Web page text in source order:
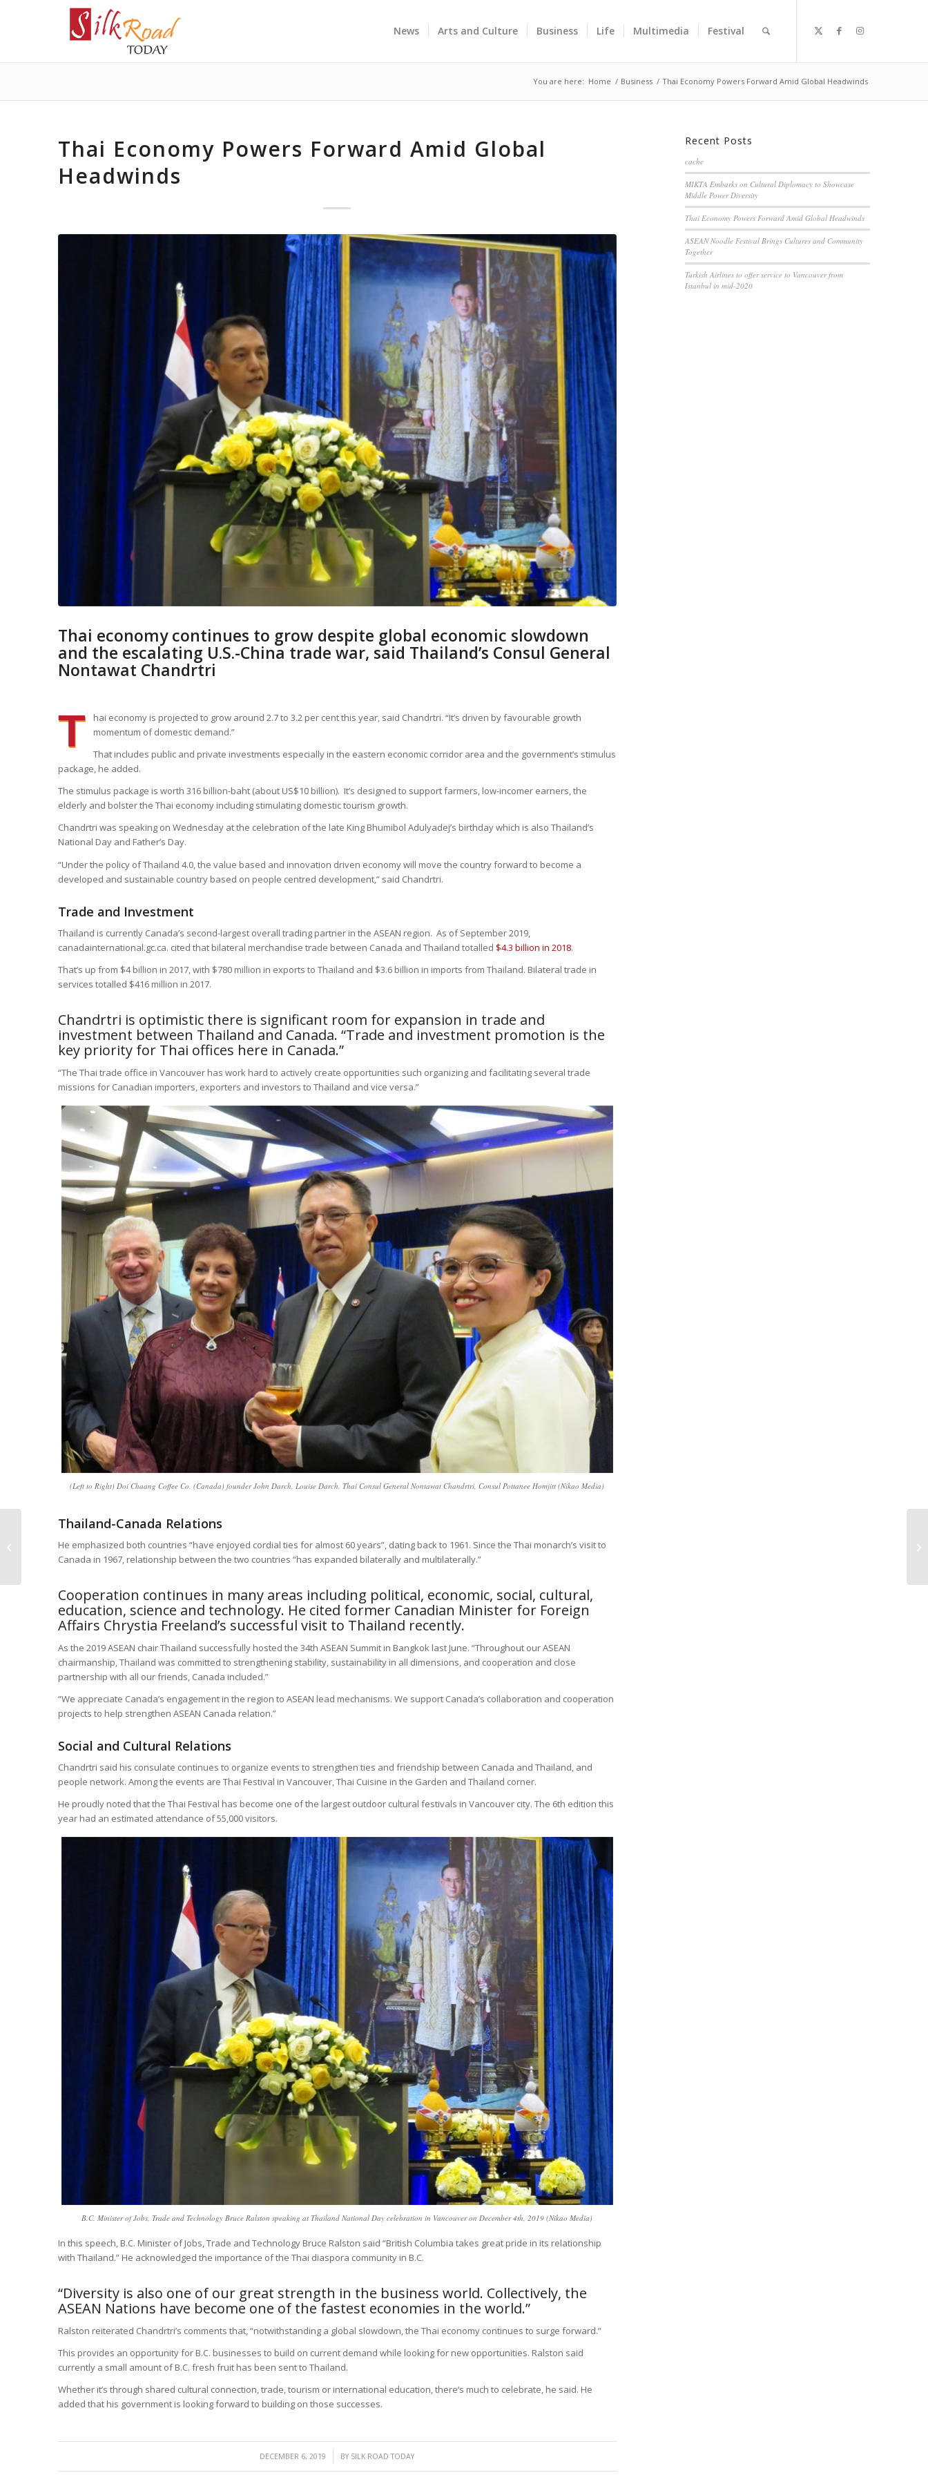
News Arts and Culture Business Life Multimedia Festival
You are here: Home / Business / Thai Economy Powers Forward Amid Global Headwinds
Thai Economy Powers Forward Amid Global
Headwinds
Thai economy continues to grow despite global economic slowdown
and the escalating U.S.-China trade war, said Thailand’s Consul General
Nontawat Chandrtri
T
hai economy is projected to grow around 2.7 to 3.2 per cent this year, said Chandrtri. “It’s driven by favourable growth
momentum of domestic demand.”
That includes public and private investments especially in the eastern economic corridor area and the government’s stimulus
package, he added.
The stimulus package is worth 316 billion-baht (about US$10 billion). It’s designed to support farmers, low-incomer earners, the
elderly and bolster the Thai economy including stimulating domestic tourism growth.
Chandrtri was speaking on Wednesday at the celebration of the late King Bhumibol Adulyadej’s birthday which is also Thailand’s
National Day and Father’s Day.
“Under the policy of Thailand 4.0, the value based and innovation driven economy will move the country forward to become a
developed and sustainable country based on people centred development,” said Chandrtri.
Trade and Investment
Thailand is currently Canada’s second-largest overall trading partner in the ASEAN region. As of September 2019,
canadainternational.gc.ca. cited that bilateral merchandise trade between Canada and Thailand totalled $4.3 billion in 2018.
That’s up from $4 billion in 2017, with $780 million in exports to Thailand and $3.6 billion in imports from Thailand. Bilateral trade in
services totalled $416 million in 2017.
Chandrtri is optimistic there is significant room for expansion in trade and
investment between Thailand and Canada. “Trade and investment promotion is the
key priority for Thai offices here in Canada.”
“The Thai trade office in Vancouver has work hard to actively create opportunities such organizing and facilitating several trade
missions for Canadian importers, exporters and investors to Thailand and vice versa.”
(Left to Right) Doi Chaang Coffee Co. (Canada) founder John Darch, Louise Darch, Thai Consul General Nontawat Chandrtri, Consul Pottanee Homjitt (Nikao Media)
Thailand-Canada Relations
He emphasized both countries “have enjoyed cordial ties for almost 60 years”, dating back to 1961. Since the Thai monarch’s visit to
Canada in 1967, relationship between the two countries “has expanded bilaterally and multilaterally.”
Cooperation continues in many areas including political, economic, social, cultural,
education, science and technology. He cited former Canadian Minister for Foreign
Affairs Chrystia Freeland’s successful visit to Thailand recently.
As the 2019 ASEAN chair Thailand successfully hosted the 34th ASEAN Summit in Bangkok last June. “Throughout our ASEAN
chairmanship, Thailand was committed to strengthening stability, sustainability in all dimensions, and cooperation and close
partnership with all our friends, Canada included.”
“We appreciate Canada’s engagement in the region to ASEAN lead mechanisms. We support Canada’s collaboration and cooperation
projects to help strengthen ASEAN Canada relation.”
Social and Cultural Relations
Chandrtri said his consulate continues to organize events to strengthen ties and friendship between Canada and Thailand, and
people network. Among the events are Thai Festival in Vancouver, Thai Cuisine in the Garden and Thailand corner.
He proudly noted that the Thai Festival has become one of the largest outdoor cultural festivals in Vancouver city. The 6th edition this
year had an estimated attendance of 55,000 visitors.
B.C. Minister of Jobs, Trade and Technology Bruce Ralston speaking at Thailand National Day celebration in Vancouver on December 4th, 2019 (Nikao Media)
In this speech, B.C. Minister of Jobs, Trade and Technology Bruce Ralston said “British Columbia takes great pride in its relationship
with Thailand.” He acknowledged the importance of the Thai diaspora community in B.C.
“Diversity is also one of our great strength in the business world. Collectively, the
ASEAN Nations have become one of the fastest economies in the world.”
Ralston reiterated Chandrtri’s comments that, “notwithstanding a global slowdown, the Thai economy continues to surge forward.”
This provides an opportunity for B.C. businesses to build on current demand while looking for new opportunities. Ralston said
currently a small amount of B.C. fresh fruit has been sent to Thailand.
Whether it’s through shared cultural connection, trade, tourism or international education, there’s much to celebrate, he said. He
added that his government is looking forward to building on those successes.
DECEMBER 6, 2019
/ BY SILK ROAD TODAY
Recent Posts
cache
MIKTA Embarks on Cultural Diplomacy to Showcase
Middle Power Diversity
Thai Economy Powers Forward Amid Global Headwinds
ASEAN Noodle Festival Brings Cultures and Community
Together
Turkish Airlines to offer service to Vancouver from
Istanbul in mid-2020
ASEAN Noodle Festival
Brings Cultures and
Community Together